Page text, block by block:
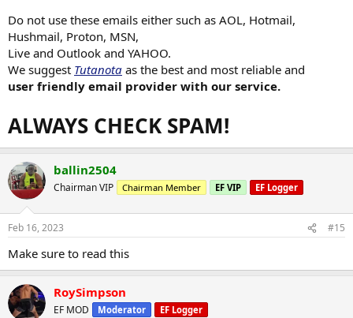
Do not use these emails either such as AOL, Hotmail,
Hushmail, Proton, MSN,
Live and Outlook and YAHOO.
We suggest Tutanota as the best and most reliable and
user friendly email provider with our service.
ALWAYS CHECK SPAM!
ballin2504
Chairman VIP Chairman Member EF VIP EF Logger
Feb 16, 2023 #15
Make sure to read this
RoySimpson
EF MOD Moderator EF Logger